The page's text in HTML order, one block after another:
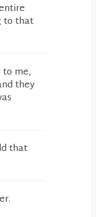
to that
me,
they
that